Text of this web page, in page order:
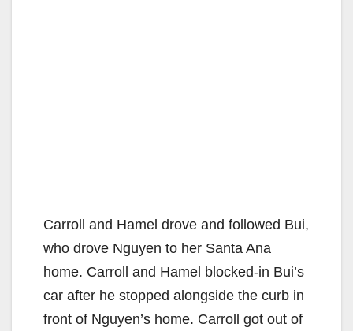
Carroll and Hamel drove and followed Bui,
who drove Nguyen to her Santa Ana
home. Carroll and Hamel blocked-in Bui’s
car after he stopped alongside the curb in
front of Nguyen’s home. Carroll got out of